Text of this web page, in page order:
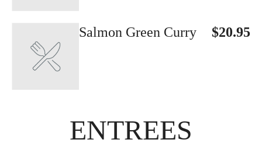
$20.95
Salmon Green Curry
ENTREES